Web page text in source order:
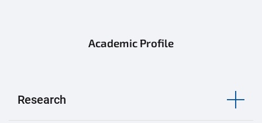
Academic Profile
Research